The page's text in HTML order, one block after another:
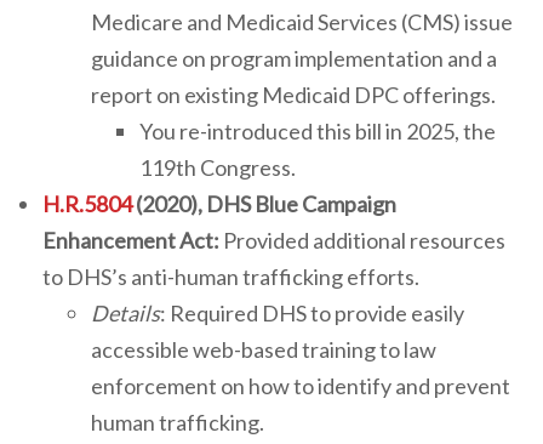
Medicare and Medicaid Services (CMS) issue
guidance on program implementation and a
report on existing Medicaid DPC offerings.
You re-introduced this bill in 2025, the
119th Congress.
H.R.5804(2020), DHS Blue Campaign
Enhancement Act: Provided additional resources
to DHS’s anti-human trafficking efforts.
Details: Required DHS to provide easily
accessible web-based training to law
enforcement on how to identify and prevent
human trafficking.